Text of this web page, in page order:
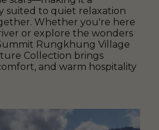
suited to quiet relaxation
Whether you're here
or explore the wonders
Rungkhung Village
Collection brings
and warm hospitality